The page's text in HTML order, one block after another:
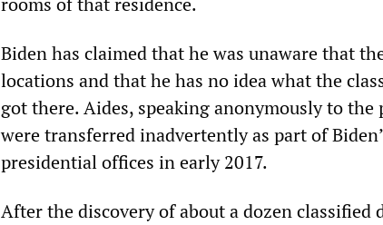
Biden has claimed that he was unaware that
locations and that he has no idea what the
got there. Aides, speaking anonymously to the
were transferred inadvertently as part of
presidential offices in early 2017.
After the discovery of about a dozen classified